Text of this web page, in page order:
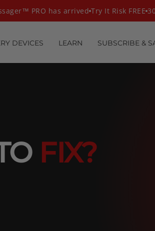
PRO has arrived Try It Risk FREE 30
DEVICES LEARN SUBSCRIBE &
FIX?